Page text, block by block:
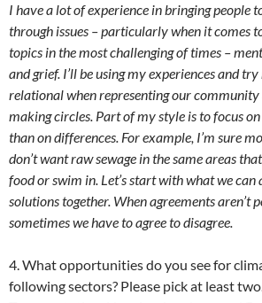
I have a lot of experience in bringing people
through issues – particularly when it comes
topics in the most challenging of times –
and grief. I’ll be using my experiences and
relational when representing our community
making circles. Part of my style is to focus
than on differences. For example, I’m sure
don’t want raw sewage in the same areas
food or swim in. Let’s start with what we can
solutions together. When agreements aren’t
sometimes we have to agree to disagree.
4. What opportunities do you see for
following sectors? Please pick at least